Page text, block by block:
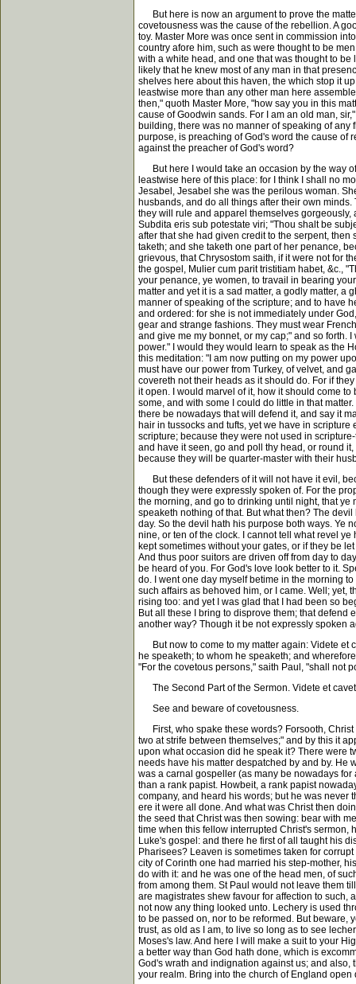
But here is now an argument to prove the
covetousness was the cause of the rebellion. A
toy. Master More was once sent in commission
country afore him, such as were thought to be
with a white head, and one that was thought to
likely that he knew most of any man in that
shelves here about this haven, the which stop it
leastwise more than any other man here
then," quoth Master More, "how say you in this
cause of Goodwin sands. For I am an old man,
building, there was no manner of speaking of any
purpose, is preaching of God's word the cause of
against the preacher of God's word?
But here I would take an occasion by the way
leastwise here of this place: for I think I shall no
Jesabel, Jesabel she was the perilous woman.
husbands, and do all things after their own
they will rule and apparel themselves
Subdita eris sub potestate viri; "Thou shalt be
after that she had given credit to the serpent,
taketh; and she taketh one part of her penance,
grievous, that Chrysostom saith, if it were not for
the gospel, Mulier cum parit tristitiam habet, &c.,
your penance, ye women, to travail in bearing
matter and yet it is a sad matter, a godly matter, a
manner of speaking of the scripture; and to have
and ordered: for she is not immediately under
gear and strange fashions. They must wear
and give me my bonnet, or my cap;" and so forth.
power." I would they would learn to speak as the
this meditation: "I am now putting on my power
must have our power from Turkey, of velvet, and
covereth not their heads as it should do. For if
it open. I would marvel of it, how it should come
some, and with some I could do little in that
there be nowadays that will defend it, and say it
hair in tussocks and tufts, yet we have in
scripture; because they were not used in
and have it seen, go and poll thy head, or round
because they will be quarter-master with their
But these defenders of it will not have it evil,
though they were expressly spoken of. For the
the morning, and go to drinking until night, that
speaketh nothing of that. But what then? The
day. So the devil hath his purpose both ways. Ye
nine, or ten of the clock. I cannot tell what revel
kept sometimes without your gates, or if they be
And thus poor suitors are driven off from day to
be heard of you. For God's love look better to it.
do. I went one day myself betime in the morning
such affairs as behoved him, or I came. Well; yet,
rising too: and yet I was glad that I had been so
But all these I bring to disprove them; that
another way? Though it be not expressly spoken
But now to come to my matter again: Videte et
he speaketh; to whom he speaketh; and
"For the covetous persons," saith Paul, "shall not
The Second Part of the Sermon. Videte et
See and beware of covetousness.
First, who spake these words? Forsooth, Christ
two at strife between themselves;" and by this it
upon what occasion did he speak it? There were
needs have his matter despatched by and by. He
was a carnal gospeller (as many be nowadays
than a rank papist. Howbeit, a rank papist
company, and heard his words; but he was never
ere it were all done. And what was Christ then
the seed that Christ was then sowing: bear with
time when this fellow interrupted Christ's sermon,
Luke's gospel: and there he first of all taught his
Pharisees? Leaven is sometimes taken for
city of Corinth one had married his step-mother,
do with it: and he was one of the head men, of
from among them. St Paul would not leave them
are magistrates shew favour for affection to such,
not now any thing looked unto. Lechery is used
to be passed on, nor to be reformed. But beware,
trust, as old as I am, to live so long as to see
Moses's law. And here I will make a suit to your
a better way than God hath done, which is
God's wrath and indignation against us; and also,
your realm. Bring into the church of England